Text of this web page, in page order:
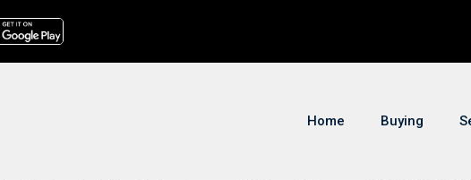
Home Buying